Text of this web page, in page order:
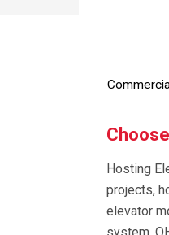
Hosting
projects,
elevator